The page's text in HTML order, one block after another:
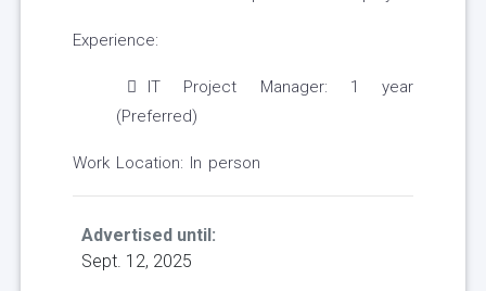
Experience:
IT Project Manager: 1 year
(Preferred)
Work Location: In person
Advertised until:
Sept. 12, 2025